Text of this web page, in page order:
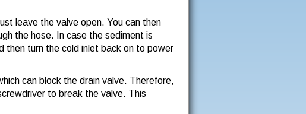
leave the valve open. You can then
the hose. In case the sediment is
then turn the cold inlet back on to power
can block the drain valve. Therefore,
to break the valve. This